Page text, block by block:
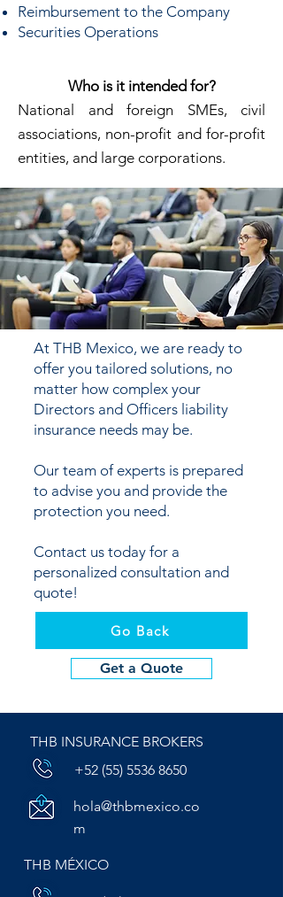
Reimbursement to the Company
Securities Operations
Who is it intended for?
National and foreign SMEs, civil
associations, non-profit and for-profit
entities, and large corporations.
At THB Mexico, we are ready to
offer you tailored solutions, no
matter how complex your
Directors and Officers liability
insurance needs may be.
Our team of experts is prepared
to advise you and provide the
protection you need.
Contact us today for a
personalized consultation and
quote!
Go Back
Get a Quote
THB INSURANCE BROKERS
+52 (55) 5536 8650
hola@thbmexico.co
m
THB MÉXICO